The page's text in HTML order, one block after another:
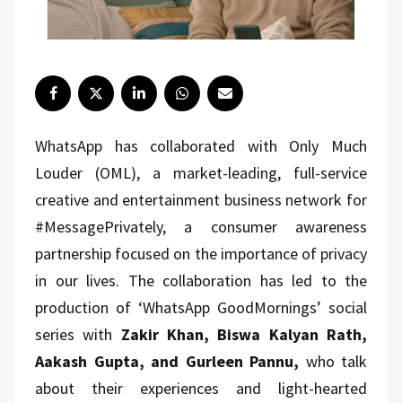
WhatsApp has collaborated with Only Much
Louder (OML), a market-leading, full-service
creative and entertainment business network for
#MessagePrivately, a consumer awareness
partnership focused on the importance of privacy
in our lives. The collaboration has led to the
production of ‘WhatsApp GoodMornings’ social
series with Zakir Khan, Biswa Kalyan Rath,
Aakash Gupta, and Gurleen Pannu, who talk
about their experiences and light-hearted